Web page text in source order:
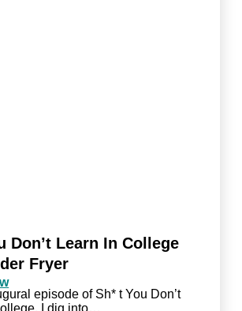
Don’t Learn In College
Fryer
episode of Sh* t You Don’t